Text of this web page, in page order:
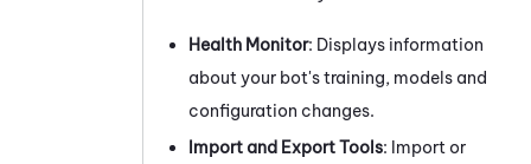
Health Monitor: Displays information
about your bot's training, models and
configuration changes.
Import and Export Tools: Import or